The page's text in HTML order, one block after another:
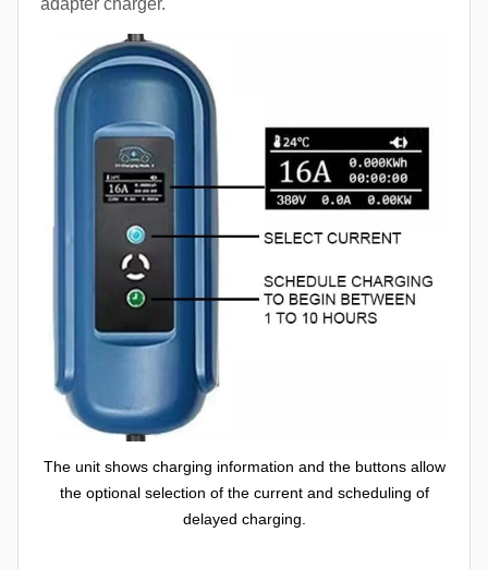
adapter charger.
The unit shows charging information and the buttons allow
the optional selection of the current and scheduling of
delayed charging.